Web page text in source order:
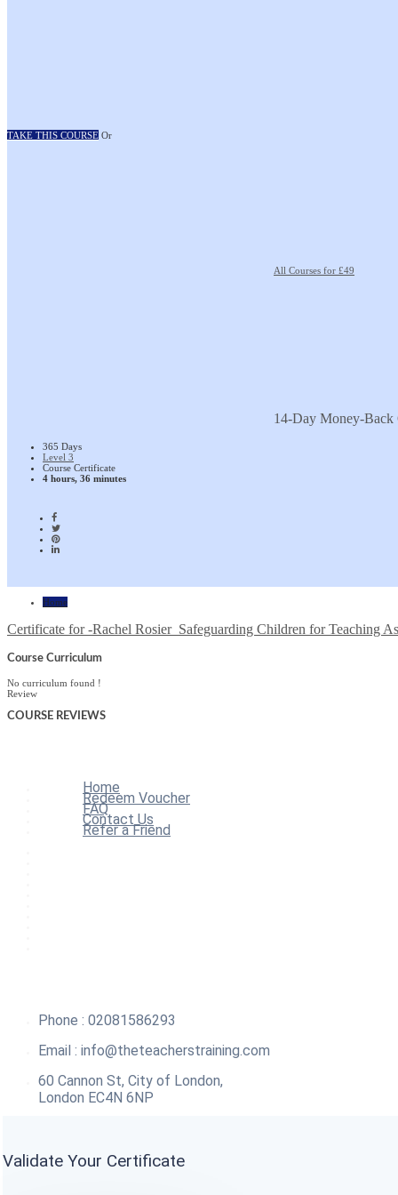
TAKE THIS COURSE Or
All Courses for £49
14-Day Money-Back
365 Days
Level 3
Course Certificate
4 hours, 36 minutes
Home
Certificate for -Rachel Rosier_Safeguarding Children for Teaching
Course Curriculum
No curriculum found !
Review
COURSE REVIEWS
Home
Redeem Voucher
FAQ
Contact Us
Refer a Friend
Phone : 02081586293
Email : info@theteacherstraining.com
60 Cannon St, City of London,
London EC4N 6NP
Validate Your Certificate